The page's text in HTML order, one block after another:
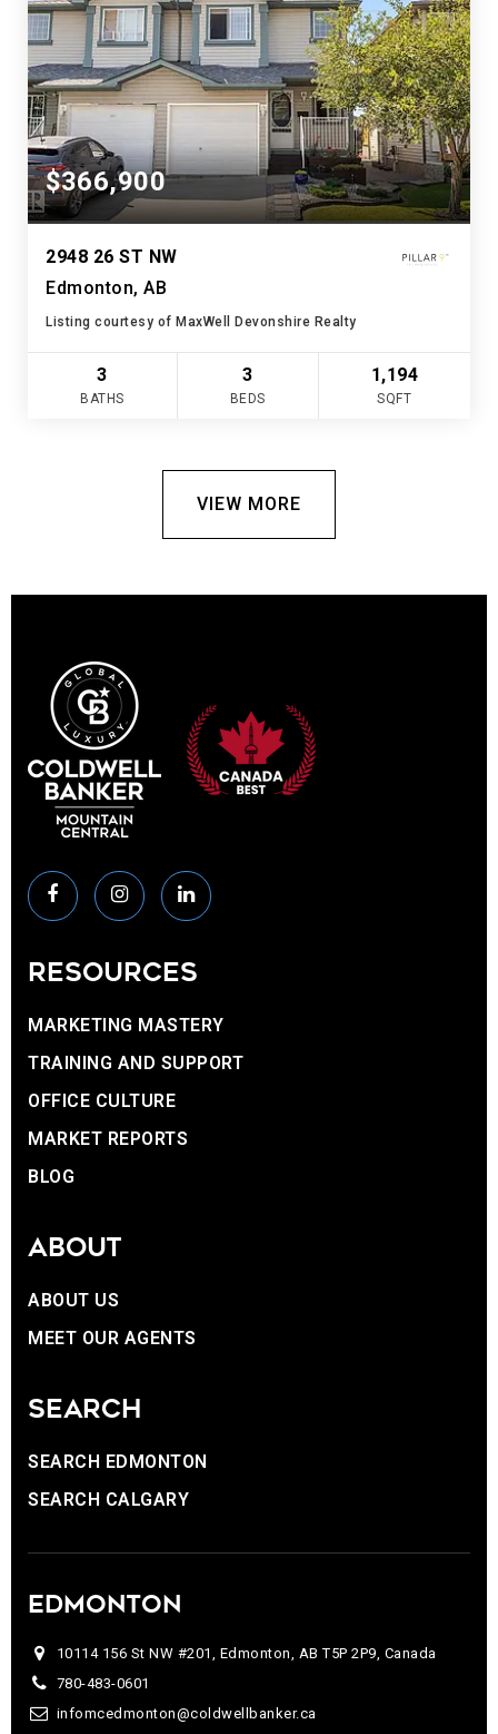
$366,900
2948 26 ST NW
Edmonton, AB
Listing courtesy of MaxWell Devonshire Realty
3
BATHS
3
BEDS
1,194
SQFT
VIEW MORE
RESOURCES
MARKETING MASTERY
TRAINING AND SUPPORT
OFFICE CULTURE
MARKET REPORTS
BLOG
ABOUT
ABOUT US
MEET OUR AGENTS
SEARCH
SEARCH EDMONTON
SEARCH CALGARY
EDMONTON
10114 156 St NW #201, Edmonton, AB T5P 2P9, Canada
780-483-0601
infomcedmonton@coldwellbanker.ca